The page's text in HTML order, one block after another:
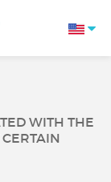
WITH THE